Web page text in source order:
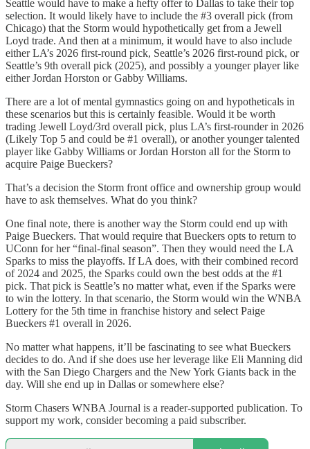
Seattle would have to make a hefty offer to Dallas to take their top
selection. It would likely have to include the #3 overall pick (from
Chicago) that the Storm would hypothetically get from a Jewell
Loyd trade. And then at a minimum, it would have to also include
either LA’s 2026 first-round pick, Seattle’s 2026 first-round pick, or
Seattle’s 9th overall pick (2025), and possibly a younger player like
either Jordan Horston or Gabby Williams.
There are a lot of mental gymnastics going on and hypotheticals in
these scenarios but this is certainly feasible. Would it be worth
trading Jewell Loyd/3rd overall pick, plus LA’s first-rounder in 2026
(Likely Top 5 and could be #1 overall), or another younger talented
player like Gabby Williams or Jordan Horston all for the Storm to
acquire Paige Bueckers?
That’s a decision the Storm front office and ownership group would
have to ask themselves. What do you think?
One final note, there is another way the Storm could end up with
Paige Bueckers. That would require that Bueckers opts to return to
UConn for her “final-final season”. Then they would need the LA
Sparks to miss the playoffs. If LA does, with their combined record
of 2024 and 2025, the Sparks could own the best odds at the #1
pick. That pick is Seattle’s no matter what, even if the Sparks were
to win the lottery. In that scenario, the Storm would win the WNBA
Lottery for the 5th time in franchise history and select Paige
Bueckers #1 overall in 2026.
No matter what happens, it’ll be fascinating to see what Bueckers
decides to do. And if she does use her leverage like Eli Manning did
with the San Diego Chargers and the New York Giants back in the
day. Will she end up in Dallas or somewhere else?
Storm Chasers WNBA Journal is a reader-supported publication. To
support my work, consider becoming a paid subscriber.